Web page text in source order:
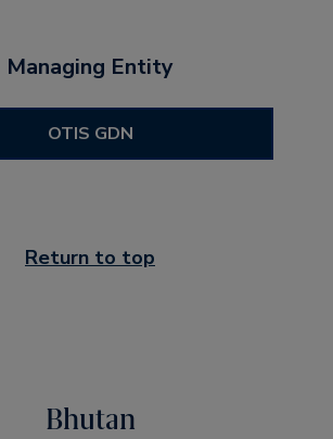
Managing Entity
OTIS GDN
Return to top
Bhutan